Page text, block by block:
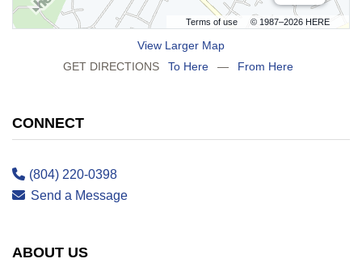
Terms of use © 1987–2026 HERE
View Larger Map
GET DIRECTIONS
To Here — From Here
CONNECT
(804) 220-0398
Send a Message
ABOUT US